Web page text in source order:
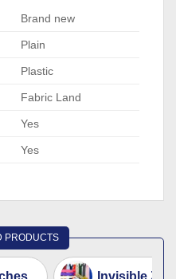
Brand new
Plain
Plastic
Fabric Land
Yes
Yes
PRODUCTS
Invisible